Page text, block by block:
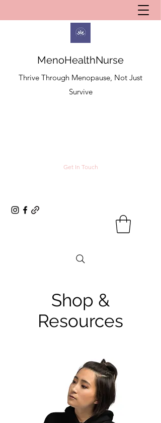
MenoHealthNurse
Thrive Through Menopause, Not Just
Survive
Get In Touch
Shop &
Resources